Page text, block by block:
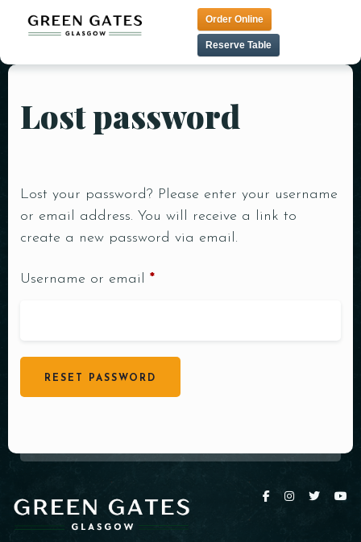
HOME
TAPAS MENU
PRE THEATER MENU
COCKTAIL MENU
Order Online
Reserve Table
Lost password
Lost your password? Please enter your username
or email address. You will receive a link to
create a new password via email.
Username or email *
RESET PASSWORD